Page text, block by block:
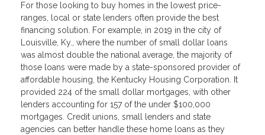
For those looking to buy homes in the lowest price-
ranges, local or state lenders often provide the best
financing solution. For example, in 2019 in the city of
Louisville, Ky., where the number of small dollar loans
was almost double the national average, the majority of
those loans were made by a state-sponsored provider of
affordable housing, the Kentucky Housing Corporation. It
provided 224 of the small dollar mortgages, with other
lenders accounting for 157 of the under $100,000
mortgages. Credit unions, small lenders and state
agencies can better handle these home loans as they